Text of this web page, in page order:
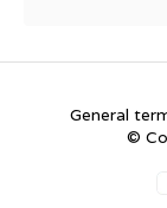
General
©